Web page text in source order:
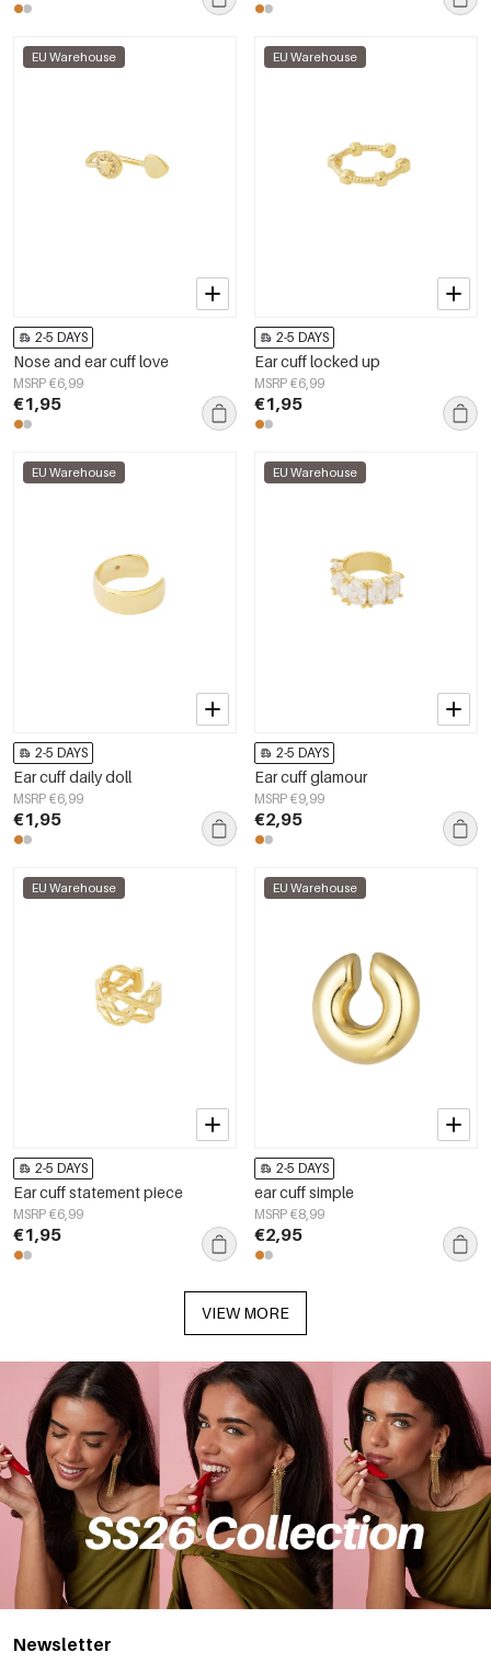
EU Warehouse
2-5 DAYS
Nose and ear cuff love
MSRP €6,99
€1,95
EU Warehouse
2-5 DAYS
Ear cuff locked up
MSRP €6,99
€1,95
EU Warehouse
2-5 DAYS
Ear cuff daily doll
MSRP €6,99
€1,95
EU Warehouse
2-5 DAYS
Ear cuff glamour
MSRP €9,99
€2,95
EU Warehouse
2-5 DAYS
Ear cuff statement piece
MSRP €6,99
€1,95
EU Warehouse
2-5 DAYS
ear cuff simple
MSRP €8,99
€2,95
VIEW MORE
Newsletter